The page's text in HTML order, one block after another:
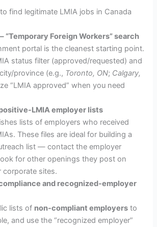
find legitimate LMIA jobs in Canada
“Temporary Foreign Workers” search
portal is the cleanest starting point.
status filter (approved/requested) and
province (e.g., Toronto, ON; Calgary,
“LMIA approved” when you need
LMIA employer lists
lists of employers who received
These files are ideal for building a
list — contact the employer
for other openings they post on
corporate sites.
and recognized-employer
lists of non-compliant employers to
and use the “recognized employer”